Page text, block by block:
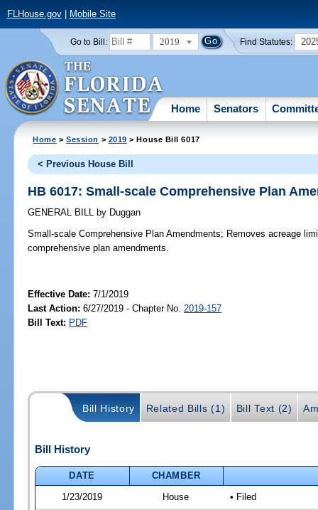
FLHouse.gov| Mobile Site
Go to Bill: 2019 Find Statutes:
Home Senators
Home >Session > 2019 > House Bill 6017
< Previous House Bill
HB 6017: Small-scale Comprehensive Plan
GENERAL BILL by Duggan
Small-scale Comprehensive Plan Amendments; Removes acreage
comprehensive plan amendments.
Effective Date:7/1/2019
Last Action: 6/27/2019 - Chapter No. 2019-157
Bill Text: PDF
Bill History Related Bills (1) Bill Text (2)
Bill History
DATE
CHAMBER
1/23/2019
House • Filed